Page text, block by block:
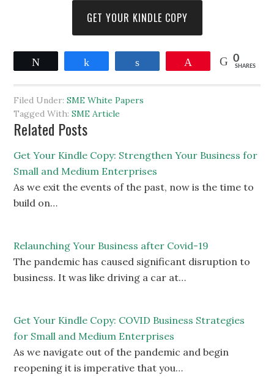
GET YOUR KINDLE COPY
0
SHARES
Filed Under:SME White Papers
Tagged With:SME Article
Related Posts
Get Your Kindle Copy: Strengthen Your Business for
Small and Medium Enterprises
As we exit the events of the past, now is the time to
build on…
Relaunching Your Business after Covid-19
The pandemic has caused significant disruption to
business. It was like driving a car at…
Get Your Kindle Copy: COVID Business Strategies
for Small and Medium Enterprises
As we navigate out of the pandemic and begin
reopening it is imperative that you…